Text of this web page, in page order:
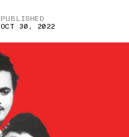
PUBLISHED
OCT 30, 2022